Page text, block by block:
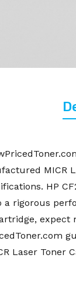
MICR
HP
a rigorous
Laser Toner